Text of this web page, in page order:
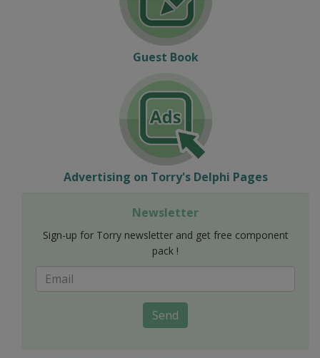
Guest Book
Advertising on Torry's Delphi Pages
Newsletter
Sign-up for Torry newsletter and get free component
pack !
Send